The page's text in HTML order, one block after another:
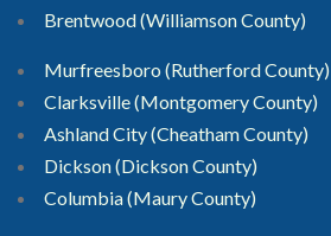
Brentwood(Williamson County)
Murfreesboro (Rutherford County)
Clarksville(Montgomery County)
Ashland City (Cheatham County)
Dickson (Dickson County)
Columbia (Maury County)